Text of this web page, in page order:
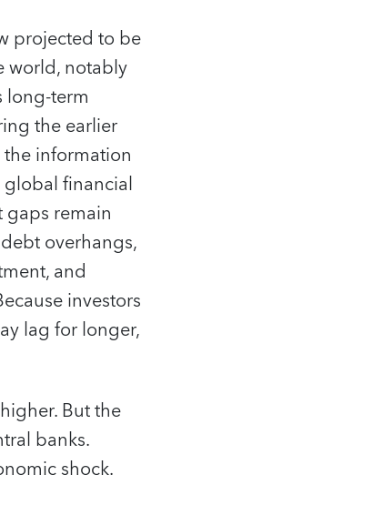
projected to be
world, notably
long-term
the earlier
information
financial
remain
overhangs,
and
investors
lag for longer,
But the
banks.
shock.